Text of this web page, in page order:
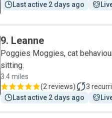
Last active 2 days ago
9. Leanne
Poggies Moggies, cat
sitting.
3.4 miles
(2 reviews) 3
Last active 2 days ago